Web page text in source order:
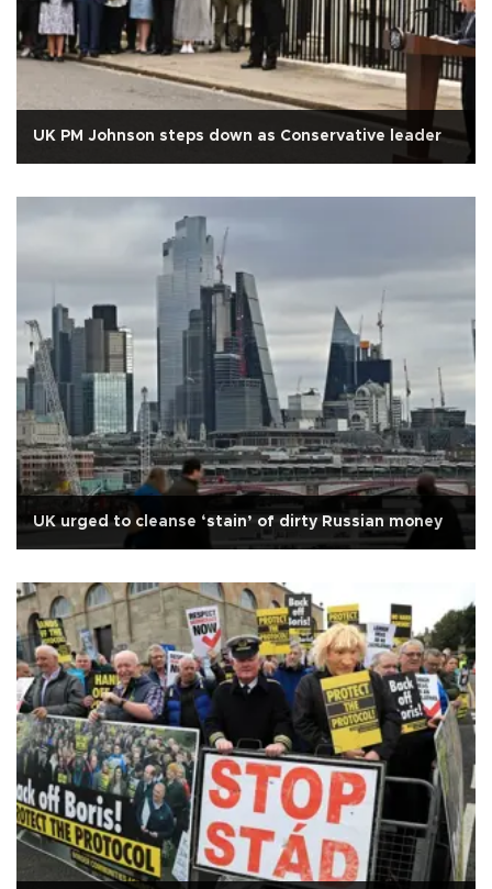
UK PM Johnson steps down as Conservative leader
UK urged to cleanse ‘stain’ of dirty Russian money